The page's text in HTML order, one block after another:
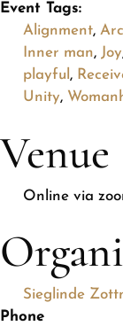
Event Tags:
Alignment,
Inner man, Joy
playful ,
Unity,
Venue
Online via
Sieglinde
Phone